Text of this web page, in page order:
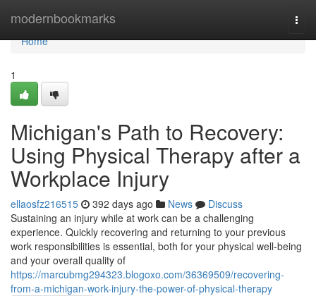
modernbookmarks
Home
Home
1
Michigan's Path to Recovery:
Using Physical Therapy after a
Workplace Injury
ellaosfz216515 392 days ago News
Discuss
Sustaining an injury while at work can be a challenging
experience. Quickly recovering and returning to your previous
work responsibilities is essential, both for your physical well-being
and your overall quality of
https://marcubmg294323.blogoxo.com/36369509/recovering-
from-a-michigan-work-injury-the-power-of-physical-therapy